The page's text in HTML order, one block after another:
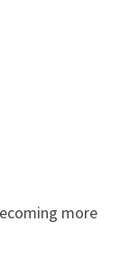
more